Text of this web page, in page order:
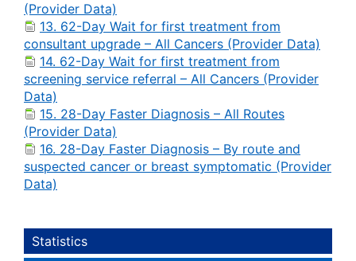
(Provider Data)
13. 62-Day Wait for first treatment from
consultant upgrade – All Cancers (Provider Data)
14. 62-Day Wait for first treatment from
screening service referral – All Cancers (Provider
Data)
15. 28-Day Faster Diagnosis – All Routes
(Provider Data)
16. 28-Day Faster Diagnosis – By route and
suspected cancer or breast symptomatic (Provider
Data)
Statistics